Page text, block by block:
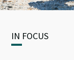
IN FOCUS